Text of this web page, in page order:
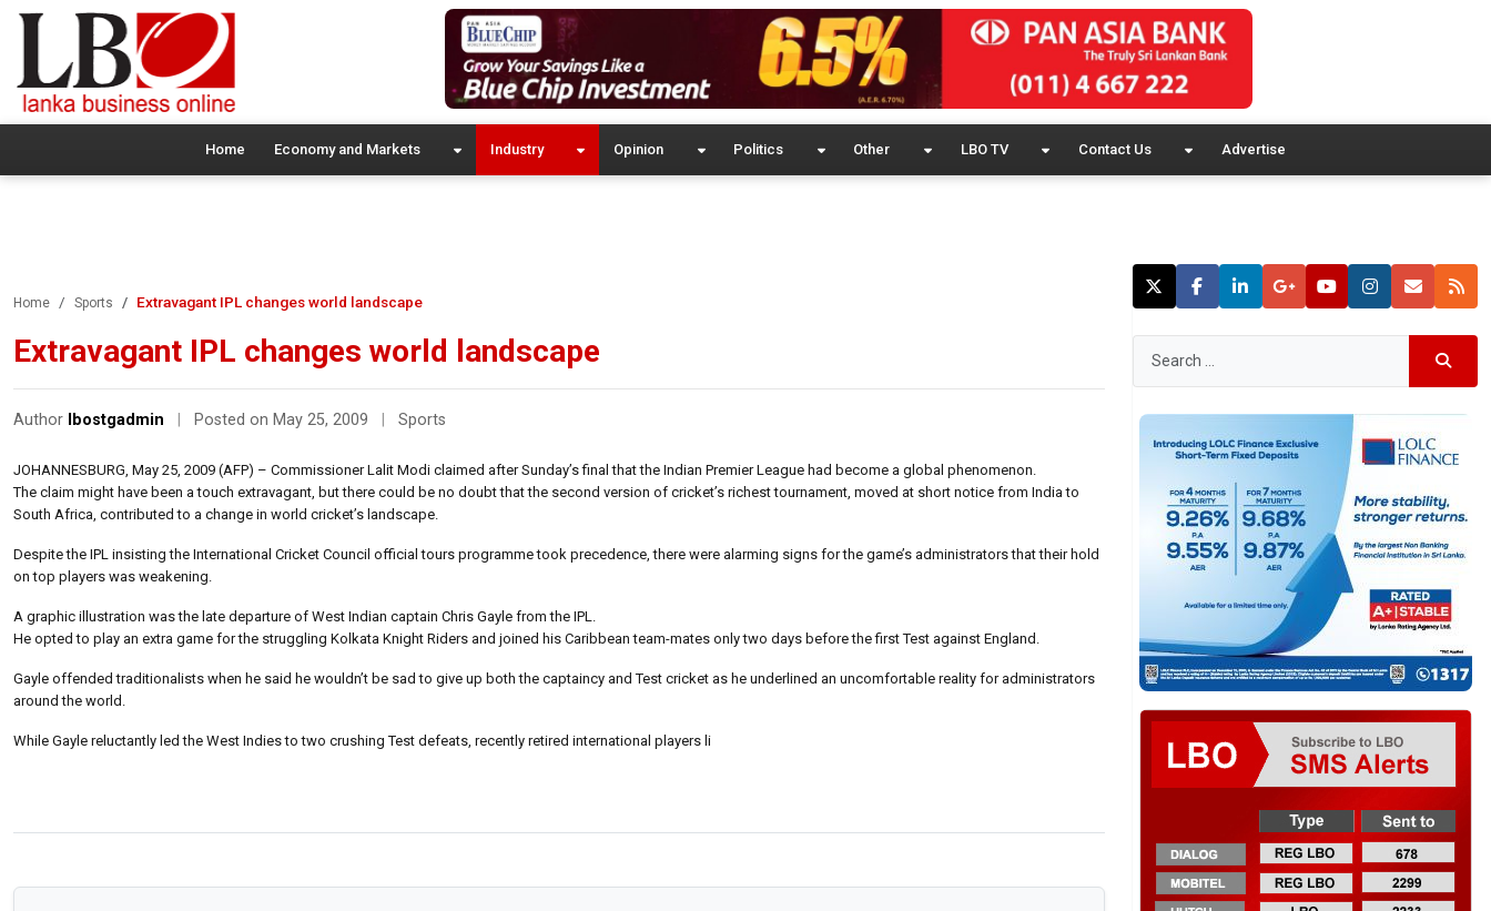
Home Economy and Markets Industry Opinion Politics Other LBO TV Contact Us Advertise
Home Sports Extravagant IPL changes world landscape
Extravagant IPL changes world landscape
Author lbostgadmin Posted on May 25, 2009 Sports
JOHANNESBURG, May 25, 2009 (AFP) – Commissioner Lalit Modi claimed after Sunday’s final that the Indian Premier League had become a global phenomenon.
The claim might have been a touch extravagant, but there could be no doubt that the second version of cricket’s richest tournament, moved at short notice from India to
South Africa, contributed to a change in world cricket’s landscape.
Despite the IPL insisting the International Cricket Council official tours programme took precedence, there were alarming signs for the game’s administrators that their hold
on top players was weakening.
A graphic illustration was the late departure of West Indian captain Chris Gayle from the IPL.
He opted to play an extra game for the struggling Kolkata Knight Riders and joined his Caribbean team-mates only two days before the first Test against England.
Gayle offended traditionalists when he said he wouldn’t be sad to give up both the captaincy and Test cricket as he underlined an uncomfortable reality for administrators
around the world.
While Gayle reluctantly led the West Indies to two crushing Test defeats, recently retired international players li